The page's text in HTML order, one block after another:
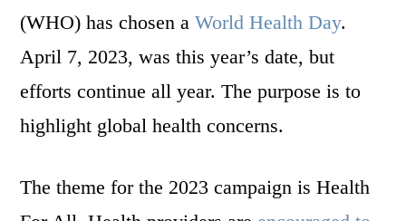
(WHO) has chosen aWorld Health Day.
April 7, 2023, was this year’s date, but
efforts continue all year. The purpose is to
highlight global health concerns.
The theme for the 2023 campaign is Health